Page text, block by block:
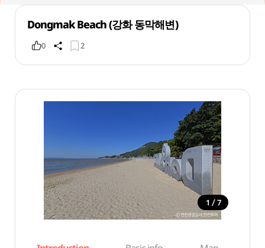
Dongmak Beach (강화 동막해변)
0 2
1 / 7